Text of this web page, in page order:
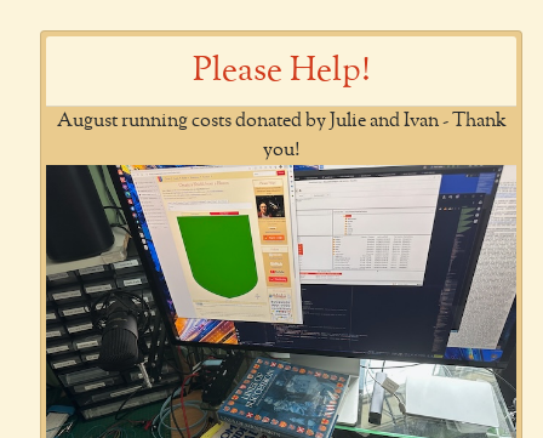
Please Help!
August running costs donated by Julie and Ivan - Thank
you!